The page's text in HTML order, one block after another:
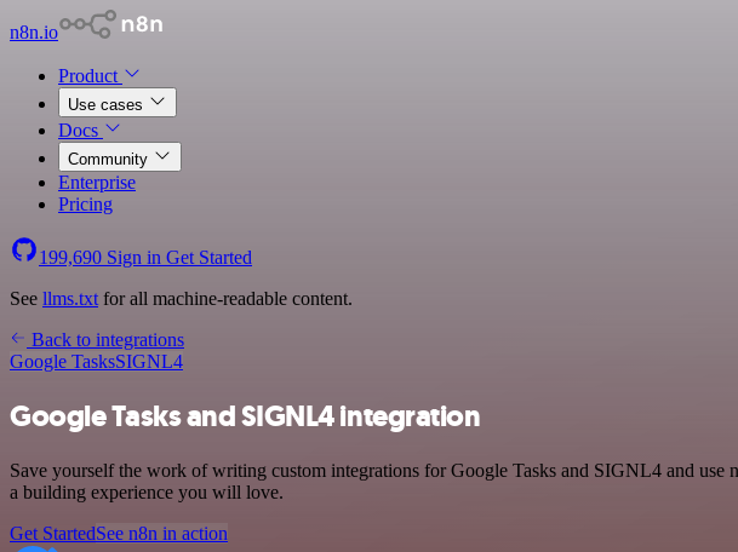
n8n.io
Product
Use cases
Docs
Community
Enterprise
Pricing
199,690 Sign in Get Started
See llms.txt for all machine-readable content.
Back to integrations
Google TasksSIGNL4
Google Tasks and SIGNL4 integration
Save yourself the work of writing custom integrations for Google Tasks and SIGNL4 and
a building experience you will love.
Get StartedSee n8n in action